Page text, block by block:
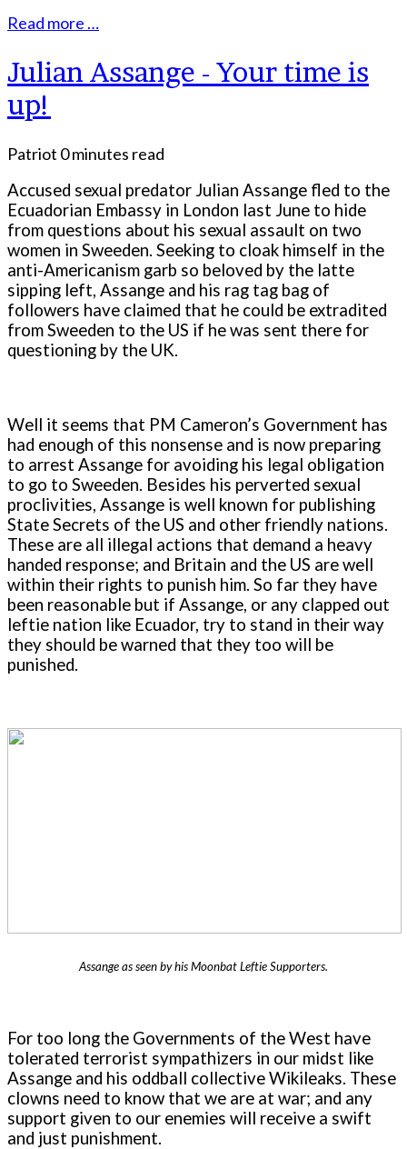
Read more …
Julian Assange - Your time is
up!
Patriot 0 minutes read
Accused sexual predator Julian Assange fled to the
Ecuadorian Embassy in London last June to hide
from questions about his sexual assault on two
women in Sweeden. Seeking to cloak himself in the
anti-Americanism garb so beloved by the latte
sipping left, Assange and his rag tag bag of
followers have claimed that he could be extradited
from Sweeden to the US if he was sent there for
questioning by the UK.
Well it seems that PM Cameron’s Government has
had enough of this nonsense and is now preparing
to arrest Assange for avoiding his legal obligation
to go to Sweeden. Besides his perverted sexual
proclivities, Assange is well known for publishing
State Secrets of the US and other friendly nations.
These are all illegal actions that demand a heavy
handed response; and Britain and the US are well
within their rights to punish him. So far they have
been reasonable but if Assange, or any clapped out
leftie nation like Ecuador, try to stand in their way
they should be warned that they too will be
punished.
Assange as seen by his Moonbat Leftie Supporters.
For too long the Governments of the West have
tolerated terrorist sympathizers in our midst like
Assange and his oddball collective Wikileaks. These
clowns need to know that we are at war; and any
support given to our enemies will receive a swift
and just punishment.